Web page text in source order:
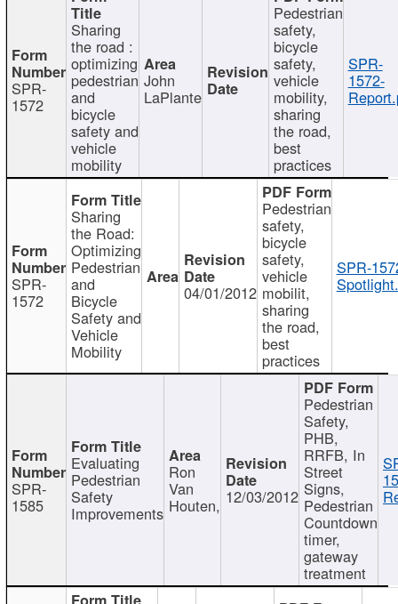
SPR-
1572
Sharing
the road :
optimizing
pedestrian
and
bicycle
safety and
vehicle
mobility
John
LaPlante
Pedestrian
safety,
bicycle
safety,
vehicle
mobility,
sharing
the road,
best
practices
SPR-
1572-
SPR-
1572
Sharing
the Road:
Optimizing
Pedestrian
and
Bicycle
Safety and
Vehicle
Mobility
04/01/2012
Pedestrian
safety,
bicycle
safety,
vehicle
mobilit,
sharing
the road,
best
practices
SPR-
SPR-
1585
Evaluating
Pedestrian
Safety
Improvements
Ron
Van
Houten, 12/03/2012
Pedestrian
Safety,
PHB,
RRFB, In
Street
Signs,
Pedestrian
Countdown
timer,
gateway
treatment